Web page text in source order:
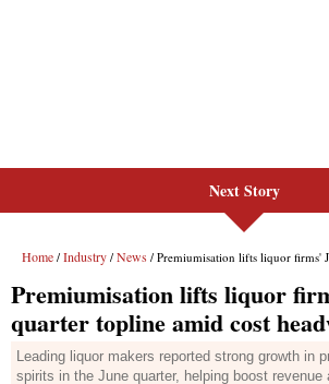
Next Story